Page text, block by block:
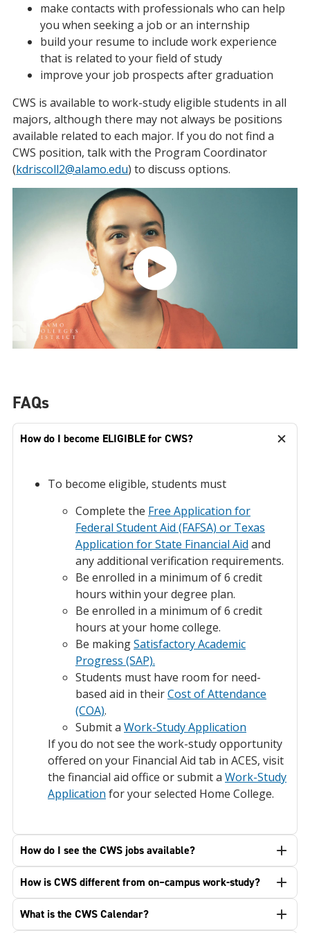
make contacts with professionals who can help
you when seeking a job or an internship
build your resume to include work experience
that is related to your field of study
improve your job prospects after graduation
CWS is available to work-study eligible students in all
majors, although there may not always be positions
available related to each major. If you do not find a
CWS position, talk with the Program Coordinator
(kdriscoll2@alamo.edu) to discuss options.
FAQs
How do I become ELIGIBLE for CWS?
To become eligible, students must
Complete the Free Application for
Federal Student Aid (FAFSA) or Texas
Application for State Financial Aid and
any additional verification requirements.
Be enrolled in a minimum of 6 credit
hours within your degree plan.
Be enrolled in a minimum of 6 credit
hours at your home college.
Be makingSatisfactory Academic
Progress (SAP).
Students must have room for need-
based aid in theirCost of Attendance
(COA).
Submit a Work-Study Application
If you do not see the work-study opportunity
offered on your Financial Aid tab in ACES, visit
the financial aid office or submit a Work-Study
Application for your selected Home College.
How do I see the CWS jobs available?
How is CWS different from on–campus work-study?
What is the CWS Calendar?